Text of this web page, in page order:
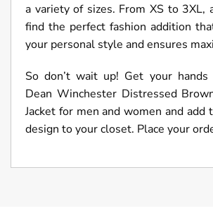
a variety of sizes. From XS to 3XL,
find the perfect fashion addition
your personal style and ensures
So don’t wait up! Get your
Dean Winchester Distressed
Jacket for men and women and add
design to your closet. Place your